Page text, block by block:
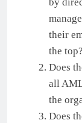
their
the top?
Does
all
the
Does